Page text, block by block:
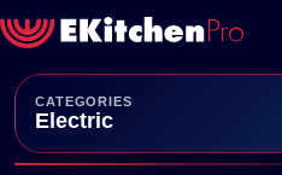
CATEGORIES
Electric